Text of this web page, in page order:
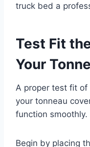
truck bed a
Test Fit
Your
A proper test fit
your tonneau
function smoothly.
Begin by placing